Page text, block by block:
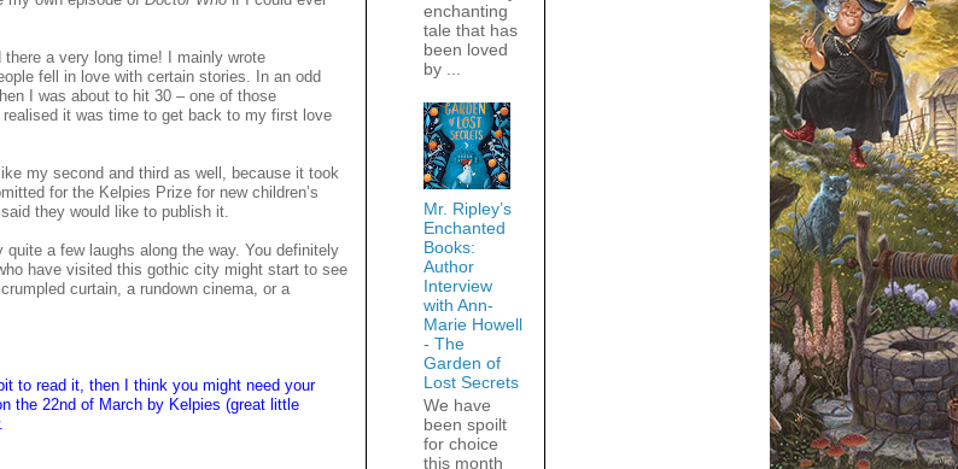
a very long time! I mainly wrote
fell in love with certain stories. In an odd
I was about to hit 30 – one of those
it was time to get back to my first love
my second and third as well, because it took
for the Kelpies Prize for new children’s
they would like to publish it.
a few laughs along the way. You definitely
have visited this gothic city might start to see
curtain, a rundown cinema, or a
to read it, then I think you might need your
the 22nd of March by Kelpies (great little
enchanting
tale that has
been loved
by ...
Mr. Ripley’s
Enchanted
Books:
Author
Interview
with Ann-
Marie Howell
- The
Garden of
Lost Secrets
We have
been spoilt
for choice
this month